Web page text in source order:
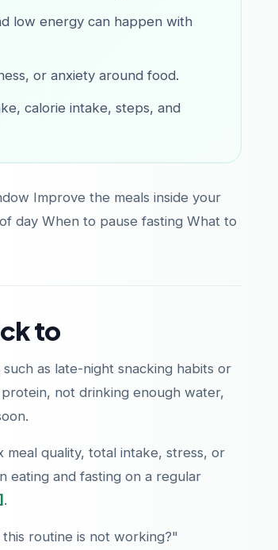
low energy can happen with
or anxiety around food.
calorie intake, steps, and
Improve the meals inside your
day When to pause fasting What to
to
as late-night snacking habits or
not drinking enough water,
meal quality, total intake, stress, or
eating and fasting on a regular
.
routine is not working?"